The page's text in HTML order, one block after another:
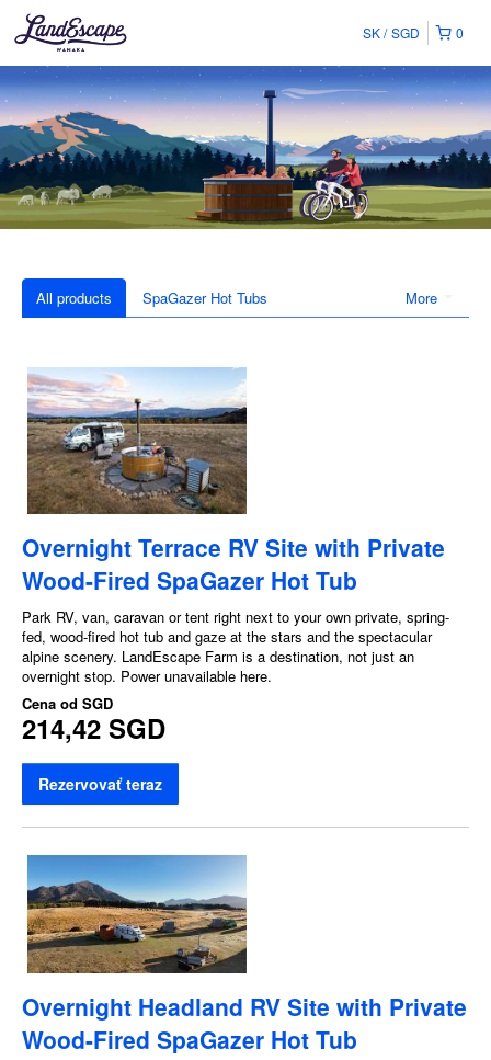
0
SK SGD
More
All products SpaGazer Hot Tubs
Overnight Terrace RV Site with Private
Wood-Fired SpaGazer Hot Tub
Park RV, van, caravan or tent right next to your own private, spring-
fed, wood-fired hot tub and gaze at the stars and the spectacular
alpine scenery. LandEscape Farm is a destination, not just an
overnight stop. Power unavailable here.
Cena od SGD
214,42 SGD
Rezervovať teraz
Overnight Headland RV Site with Private
Wood-Fired SpaGazer Hot Tub